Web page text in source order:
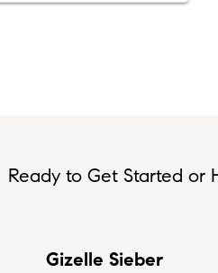
Ready to Get Started
Gizelle Sieber